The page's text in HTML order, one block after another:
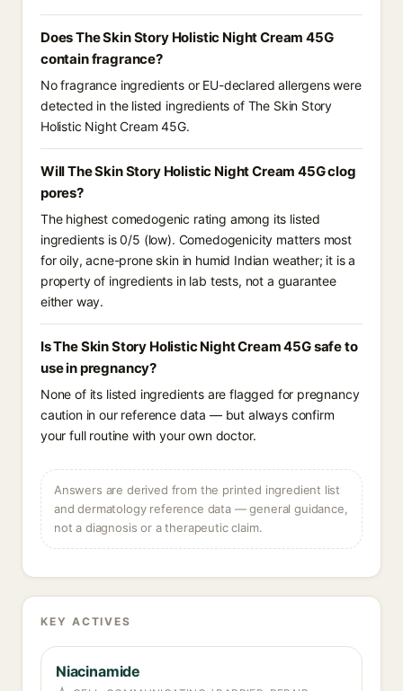
Does The Skin Story Holistic Night Cream 45G
contain fragrance?
No fragrance ingredients or EU-declared allergens were
detected in the listed ingredients of The Skin Story
Holistic Night Cream 45G.
Will The Skin Story Holistic Night Cream 45G clog
pores?
The highest comedogenic rating among its listed
ingredients is 0/5 (low). Comedogenicity matters most
for oily, acne-prone skin in humid Indian weather; it is a
property of ingredients in lab tests, not a guarantee
either way.
Is The Skin Story Holistic Night Cream 45G safe to
use in pregnancy?
None of its listed ingredients are flagged for pregnancy
caution in our reference data — but always confirm
your full routine with your own doctor.
Answers are derived from the printed ingredient list
and dermatology reference data — general guidance,
not a diagnosis or a therapeutic claim.
KEY ACTIVES
Niacinamide